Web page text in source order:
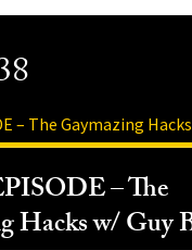
– The Gaymazing
– The
Hacks w/ Guy